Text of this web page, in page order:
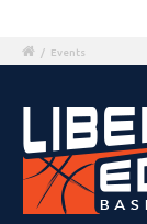
/ Events